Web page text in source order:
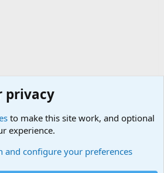
privacy
to make this site work, and optional
experience.
and configure your preferences